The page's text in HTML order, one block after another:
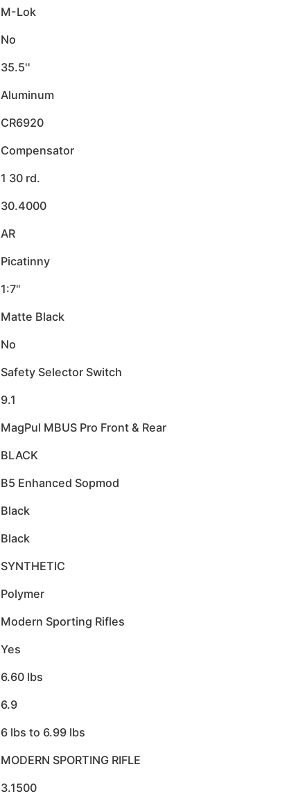
M-Lok
No
35.5''
Aluminum
CR6920
Compensator
1 30 rd.
30.4000
AR
Picatinny
1:7"
Matte Black
No
Safety Selector Switch
9.1
MagPul MBUS Pro Front & Rear
BLACK
B5 Enhanced Sopmod
Black
Black
SYNTHETIC
Polymer
Modern Sporting Rifles
Yes
6.60 lbs
6.9
6 lbs to 6.99 lbs
MODERN SPORTING RIFLE
3.1500